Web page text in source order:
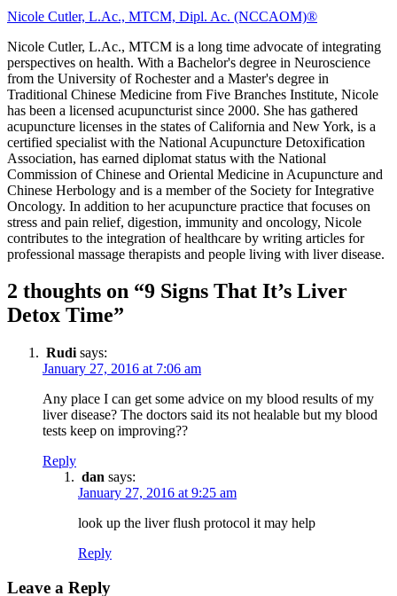
Nicole Cutler, L.Ac., MTCM, Dipl. Ac. (NCCAOM)®
Nicole Cutler, L.Ac., MTCM is a long time advocate of integrating
perspectives on health. With a Bachelor's degree in Neuroscience
from the University of Rochester and a Master's degree in
Traditional Chinese Medicine from Five Branches Institute, Nicole
has been a licensed acupuncturist since 2000. She has gathered
acupuncture licenses in the states of California and New York, is a
certified specialist with the National Acupuncture Detoxification
Association, has earned diplomat status with the National
Commission of Chinese and Oriental Medicine in Acupuncture and
Chinese Herbology and is a member of the Society for Integrative
Oncology. In addition to her acupuncture practice that focuses on
stress and pain relief, digestion, immunity and oncology, Nicole
contributes to the integration of healthcare by writing articles for
professional massage therapists and people living with liver disease.
2 thoughts on “9 Signs That It’s Liver
Detox Time”
Rudi says:
January 27, 2016 at 7:06 am
Any place I can get some advice on my blood results of my
liver disease? The doctors said its not healable but my blood
tests keep on improving??
Reply
dan says:
January 27, 2016 at 9:25 am
look up the liver flush protocol it may help
Reply
Leave a Reply